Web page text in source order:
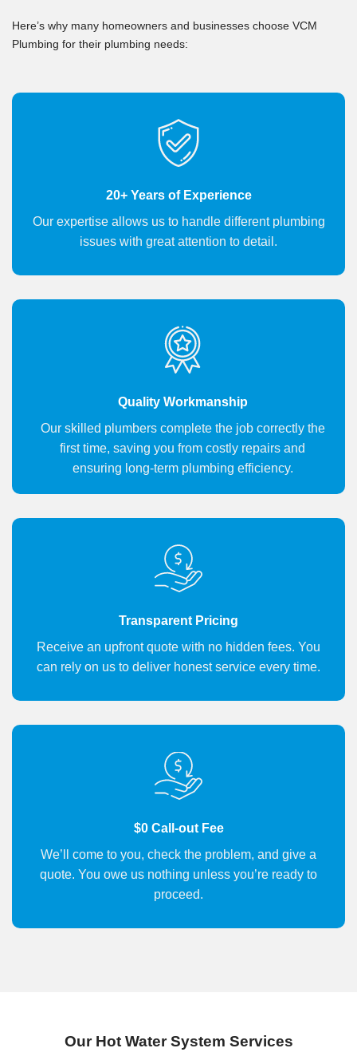
Here’s why many homeowners and businesses choose VCM
Plumbing for their plumbing needs:
20+ Years of Experience
Our expertise allows us to handle different plumbing
issues with great attention to detail.
Quality Workmanship
Our skilled plumbers complete the job correctly the
first time, saving you from costly repairs and
ensuring long-term plumbing efficiency.
Transparent Pricing
Receive an upfront quote with no hidden fees. You
can rely on us to deliver honest service every time.
$0 Call-out Fee
We’ll come to you, check the problem, and give a
quote. You owe us nothing unless you’re ready to
proceed.
Our Hot Water System Services